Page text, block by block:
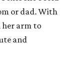
or dad. With
her arm to
and